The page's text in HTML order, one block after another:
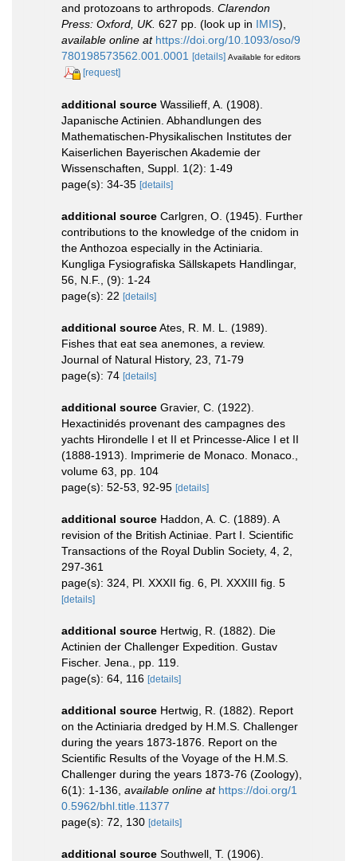
and protozoans to arthropods. Clarendon
Press: Oxford, UK. 627 pp. (look up in IMIS),
available online at https://doi.org/10.1093/oso/9
780198573562.001.0001 [details] Available for editors
[request]
additional source Wassilieff, A. (1908).
Japanische Actinien. Abhandlungen des
Mathematischen-Physikalischen Institutes der
Kaiserlichen Bayerischen Akademie der
Wissenschaften, Suppl. 1(2): 1-49
page(s): 34-35 [details]
additional source Carlgren, O. (1945). Further
contributions to the knowledge of the cnidom in
the Anthozoa especially in the Actiniaria.
Kungliga Fysiografiska Sällskapets Handlingar,
56, N.F., (9): 1-24
page(s): 22 [details]
additional sourceAtes, R. M. L. (1989).
Fishes that eat sea anemones, a review.
Journal of Natural History, 23, 71-79
page(s): 74 [details]
additional source Gravier, C. (1922).
Hexactinidés provenant des campagnes des
yachts Hirondelle I et II et Princesse-Alice I et II
(1888-1913). Imprimerie de Monaco. Monaco.,
volume 63, pp. 104
page(s): 52-53, 92-95 [details]
additional source Haddon, A. C. (1889). A
revision of the British Actiniae. Part I. Scientific
Transactions of the Royal Dublin Society, 4, 2,
297-361
page(s): 324, Pl. XXXII fig. 6, Pl. XXXIII fig. 5
[details]
additional source Hertwig, R. (1882). Die
Actinien der Challenger Expedition. Gustav
Fischer. Jena., pp. 119.
page(s): 64, 116 [details]
additional source Hertwig, R. (1882). Report
on the Actiniaria dredged by H.M.S. Challenger
during the years 1873-1876. Report on the
Scientific Results of the Voyage of the H.M.S.
Challenger during the years 1873-76 (Zoology),
6(1): 1-136 available online at https://doi.org/1
0.5962/bhl.title.11377
page(s): 72, 130 [details]
additional source Southwell, T. (1906).